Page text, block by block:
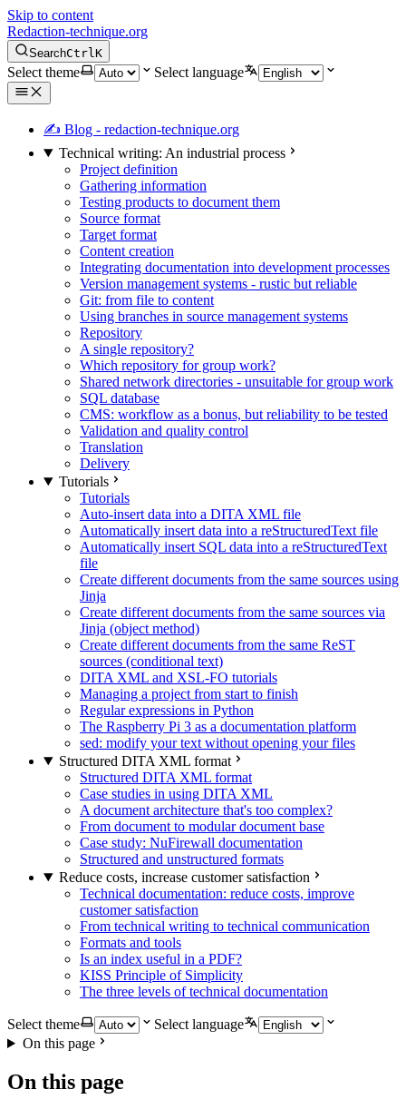
Skip to content
Redaction-technique.org
SearchCtrlK
Select theme Select language
✍ Blog - redaction-technique.org
Technical writing: An industrial process
Project definition
Gathering information
Testing products to document them
Source format
Target format
Content creation
Integrating documentation into development processes
Version management systems - rustic but reliable
Git: from file to content
Using branches in source management systems
Repository
A single repository?
Which repository for group work?
Shared network directories - unsuitable for group work
SQL database
CMS: workflow as a bonus, but reliability to be tested
Validation and quality control
Translation
Delivery
Tutorials
Tutorials
Auto-insert data into a DITA XML file
Automatically insert data into a reStructuredText file
Automatically insert SQL data into a reStructuredText
file
Create different documents from the same sources using
Jinja
Create different documents from the same sources via
Jinja (object method)
Create different documents from the same ReST
sources (conditional text)
DITA XML and XSL-FO tutorials
Managing a project from start to finish
Regular expressions in Python
The Raspberry Pi 3 as a documentation platform
sed: modify your text without opening your files
Structured DITA XML format
Structured DITA XML format
Case studies in using DITA XML
A document architecture that's too complex?
From document to modular document base
Case study: NuFirewall documentation
Structured and unstructured formats
Reduce costs, increase customer satisfaction
Technical documentation: reduce costs, improve
customer satisfaction
From technical writing to technical communication
Formats and tools
Is an index useful in a PDF?
KISS Principle of Simplicity
The three levels of technical documentation
Select theme
Select language
On this page
On this page